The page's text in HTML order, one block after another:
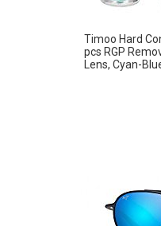
Timoo Hard
pcs RGP
Lens, Cyan-